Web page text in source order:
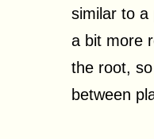
similar to a
a bit more
the root,
between